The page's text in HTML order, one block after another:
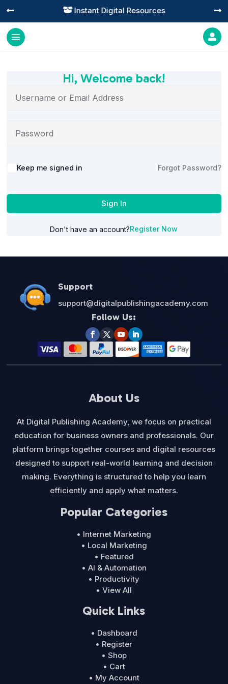
 Instant Digital Resources
 

Hi, Welcome back!
Alternative:
Keep me signed in Forgot Password?
Sign In
Don't have an account?Register Now
Support
support@digitalpublishingacademy.com
Follow Us:
About Us
At Digital Publishing Academy, we focus on practical
education for business owners and professionals. Our
platform brings together courses and digital resources
designed to support real-world learning and decision
making. Everything is structured to help you learn
efficiently and apply what matters.
Popular Categories
• Internet Marketing
• Local Marketing
• Featured
• AI & Automation
• Productivity
• View All
Quick Links
• Dashboard
• Register
• Shop
• Cart
• My Account